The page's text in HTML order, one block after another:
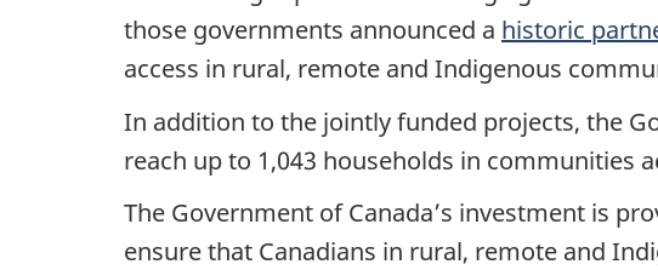
those governments announced a historic
access in rural, remote and Indigenous
In addition to the jointly funded projects, the
reach up to 1,043 households in communities
The Government of Canada’s investment is
ensure that Canadians in rural, remote and